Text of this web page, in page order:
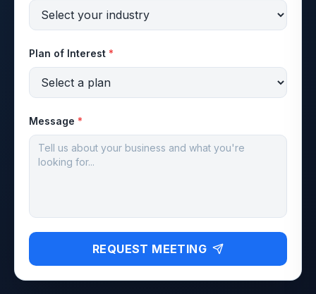
Plan of Interest *
Message *
REQUEST MEETING